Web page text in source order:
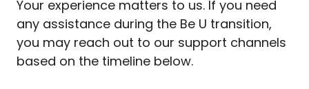
Your experience matters to us. If you need
any assistance during the Be U transition,
you may reach out to our support channels
based on the timeline below.